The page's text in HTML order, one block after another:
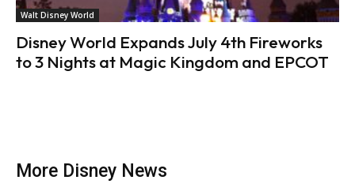
Walt Disney World
Disney World Expands July 4th Fireworks
to 3 Nights at Magic Kingdom and EPCOT
More Disney News